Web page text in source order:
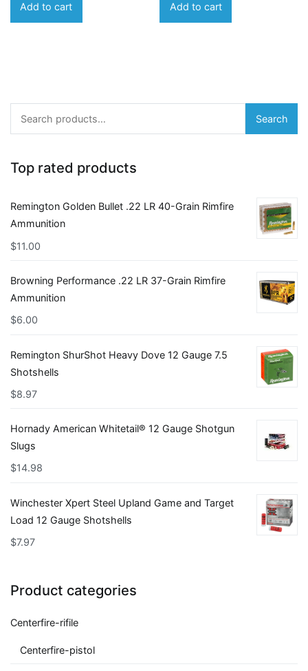
Add to cart Add to cart
Search
Top rated products
Remington Golden Bullet .22 LR 40-Grain Rimfire
Ammunition
$11.00
Browning Performance .22 LR 37-Grain Rimfire
Ammunition
$6.00
Remington ShurShot Heavy Dove 12 Gauge 7.5
Shotshells
$8.97
Hornady American Whitetail® 12 Gauge Shotgun
Slugs
$14.98
Winchester Xpert Steel Upland Game and Target
Load 12 Gauge Shotshells
$7.97
Product categories
Centerfire-rifile
Centerfire-pistol